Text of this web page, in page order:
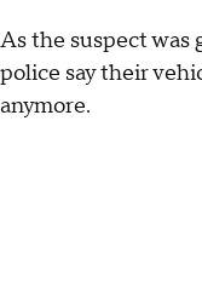
As the suspect was
police say their
anymore.